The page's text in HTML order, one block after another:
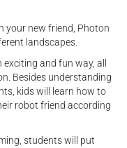
your new friend, Photon
landscapes.
and fun way, all
Besides understanding
kids will learn how to
robot friend according
students will put